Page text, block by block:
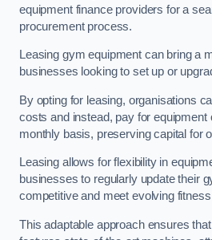
equipment finance providers for a
procurement process.
Leasing gym equipment can bring a
businesses looking to set up or
By opting for leasing, organisations
costs and instead, pay for equipment
monthly basis, preserving capital for
Leasing allows for flexibility in
businesses to regularly update their
competitive and meet evolving
This adaptable approach ensures